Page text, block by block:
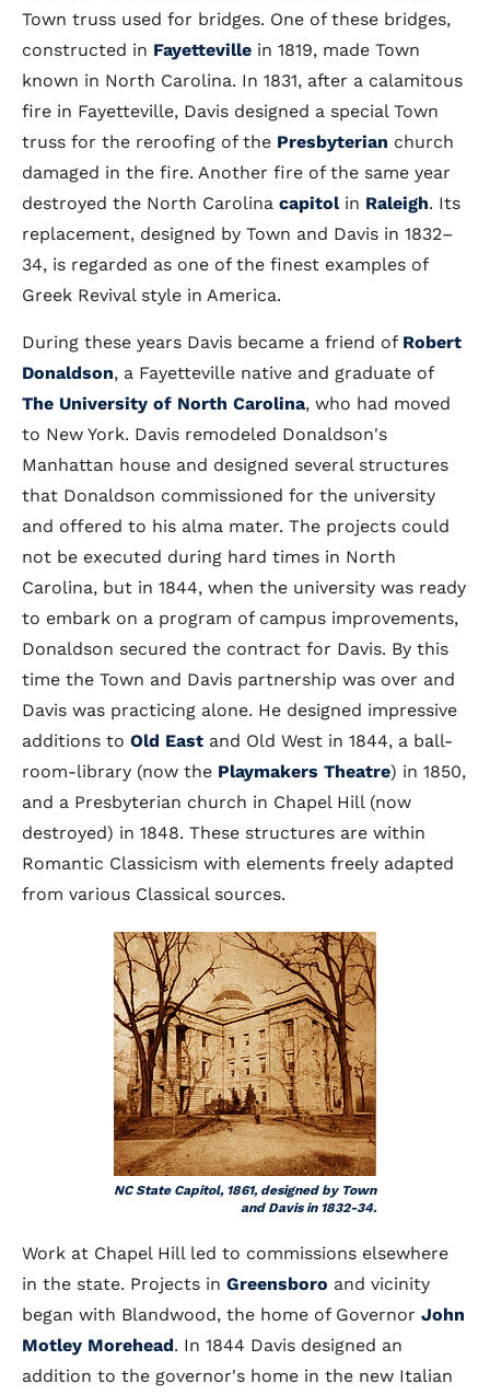
Town truss used for bridges. One of these bridges,
constructed in Fayetteville in 1819, made Town
known in North Carolina. In 1831, after a calamitous
fire in Fayetteville, Davis designed a special Town
truss for the reroofing of the Presbyterian church
damaged in the fire. Another fire of the same year
destroyed the North Carolina capitolin Raleigh. Its
replacement, designed by Town and Davis in 1832–
34, is regarded as one of the finest examples of
Greek Revival style in America.
During these years Davis became a friend of Robert
Donaldson, a Fayetteville native and graduate of
The University of North Carolina, who had moved
to New York. Davis remodeled Donaldson's
Manhattan house and designed several structures
that Donaldson commissioned for the university
and offered to his alma mater. The projects could
not be executed during hard times in North
Carolina, but in 1844, when the university was ready
to embark on a program of campus improvements,
Donaldson secured the contract for Davis. By this
time the Town and Davis partnership was over and
Davis was practicing alone. He designed impressive
additions to Old East and Old West in 1844, a ball-
room-library (now the Playmakers Theatre) in 1850,
and a Presbyterian church in Chapel Hill (now
destroyed) in 1848. These structures are within
Romantic Classicism with elements freely adapted
from various Classical sources.
NC State Capitol, 1861, designed by Town
and Davis in 1832-34.
Work at Chapel Hill led to commissions elsewhere
in the state. Projects in Greensboro and vicinity
began with Blandwood, the home of Governor John
Motley Morehead. In 1844 Davis designed an
addition to the governor's home in the new Italian